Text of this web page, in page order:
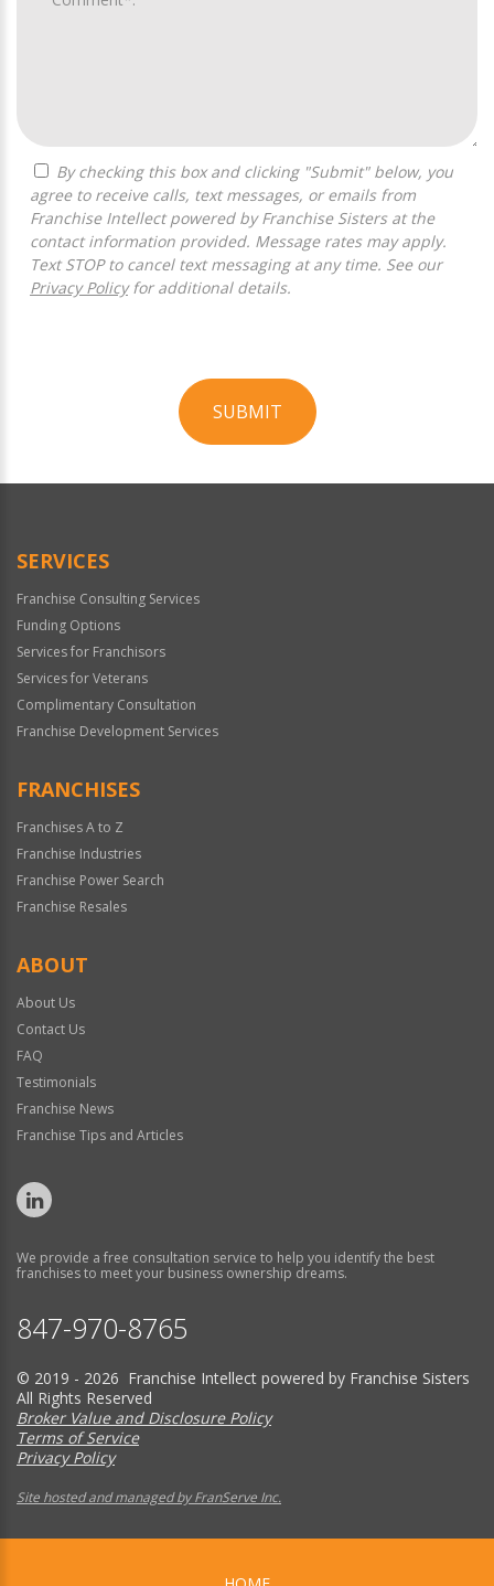
agree to receive calls, text messages, or emails from
Franchise Intellect powered by Franchise Sisters at the
contact information provided. Message rates may apply.
Text STOP to cancel text messaging at any time. See our
Privacy Policyfor additional details.
SUBMIT
Official
SERVICES
Franchise Consulting Services
Funding Options
Services for Franchisors
Services for Veterans
Complimentary Consultation
Franchise Development Services
FRANCHISES
Franchises A to Z
Franchise Industries
Franchise Power Search
Franchise Resales
ABOUT
About Us
Contact Us
FAQ
Testimonials
Franchise News
Franchise Tips and Articles
We provide a free consultation service to help you identify the best
franchises to meet your business ownership dreams.
847-970-8765
© 2019 - 2026 Franchise Intellect powered by Franchise Sisters
All Rights Reserved
Broker Value and Disclosure Policy
Terms of Service
Privacy Policy
Site hosted and managed by FranServe Inc.